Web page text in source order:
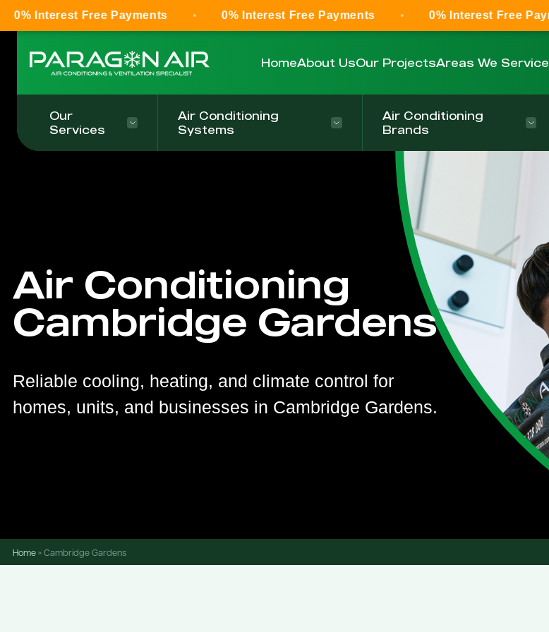
HomeAbout UsOur ProjectsAreas We Service
Our
Services
Air Conditioning
Systems
Air Conditioning
Brands
Air Conditioning
Cambridge Gardens
Reliable cooling, heating, and climate control for
homes, units, and businesses in Cambridge Gardens.
Home»Cambridge Gardens
Free Payments 0% Interest Free Payments 0% Interest Free Payments